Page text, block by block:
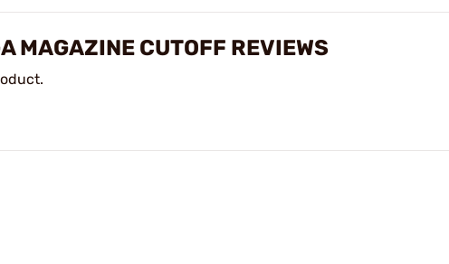
MAGAZINE CUTOFF REVIEWS